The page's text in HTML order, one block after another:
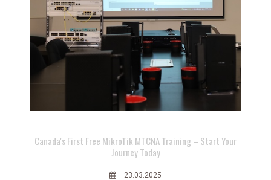
Canada's First Free MikroTik MTCNA Training – Start Your
Journey Today
23.03.2025